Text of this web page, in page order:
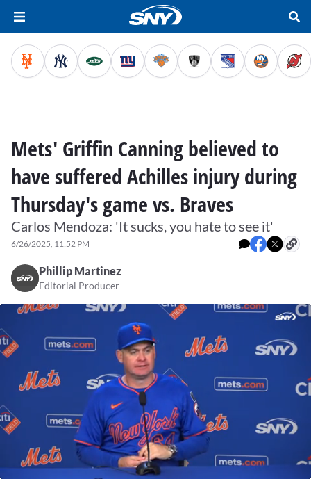
Mets' Griffin Canning believed to
have suffered Achilles injury during
Thursday's game vs. Braves
Carlos Mendoza: 'It sucks, you hate to see it'
6/26/2025, 11:52 PM
Phillip Martinez
Editorial Producer